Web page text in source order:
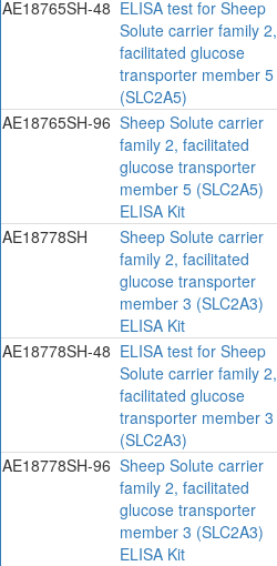
AE18765SH-48 ELISA test for Sheep
Solute carrier family 2,
facilitated glucose
transporter member 5
(SLC2A5)
AE18765SH-96 Sheep Solute carrier
family 2, facilitated
glucose transporter
member 5 (SLC2A5)
ELISA Kit
AE18778SH
Sheep Solute carrier
family 2, facilitated
glucose transporter
member 3 (SLC2A3)
ELISA Kit
AE18778SH-48 ELISA test for Sheep
Solute carrier family 2,
facilitated glucose
transporter member 3
(SLC2A3)
AE18778SH-96 Sheep Solute carrier
family 2, facilitated
glucose transporter
member 3 (SLC2A3)
ELISA Kit